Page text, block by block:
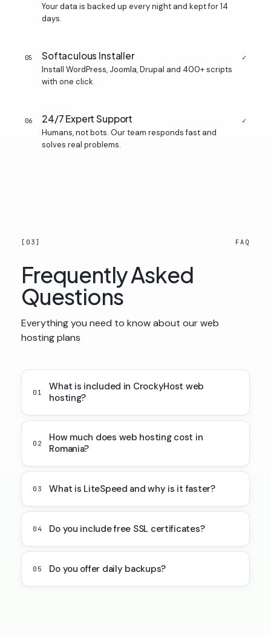
Your data is backed up every night and kept for 14
days.
05 Softaculous Installer
Install WordPress, Joomla, Drupal and 400+ scripts
with one click.
✓
06 24/7 Expert Support
Humans, not bots. Our team responds fast and
solves real problems.
✓
[03] FAQ
Frequently Asked
Questions
Everything you need to know about our web
hosting plans
01
What is included in CrockyHost web
hosting?
02
How much does web hosting cost in
Romania?
03 What is LiteSpeed and why is it faster?
04 Do you include free SSL certificates?
05 Do you offer daily backups?